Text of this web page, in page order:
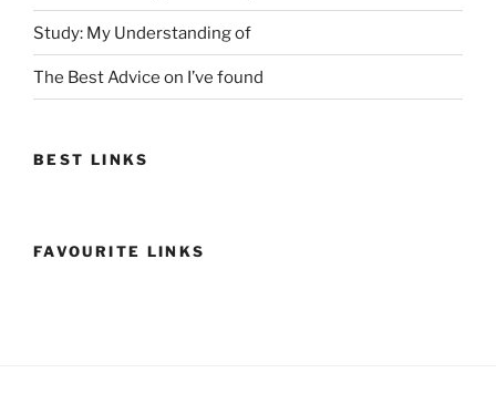
Study: My Understanding of
The Best Advice on I’ve found
BEST LINKS
FAVOURITE LINKS